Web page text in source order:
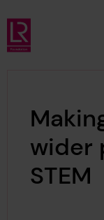
Skip to main
Lloyd's Register
wider
STEM